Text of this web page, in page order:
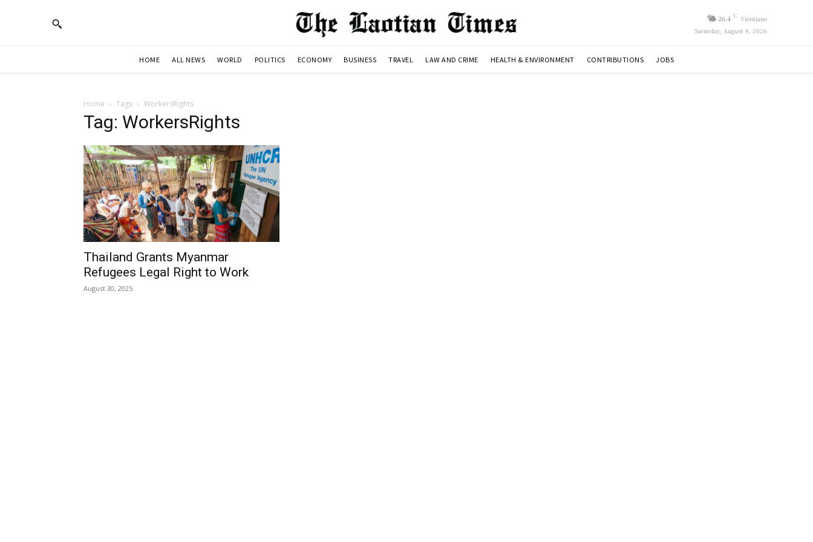
26.4 C Vientiane
Saturday, August 8, 2026
HOME ALL NEWS WORLD POLITICS ECONOMY BUSINESS TRAVEL LAW AND CRIME HEALTH & ENVIRONMENT CONTRIBUTIONS JOBS
Home Tags WorkersRights
Tag: WorkersRights
Thailand Grants Myanmar
Refugees Legal Right to Work
August 30, 2025